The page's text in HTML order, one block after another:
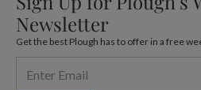
Newsletter
Get the best Plough has to offer in a free